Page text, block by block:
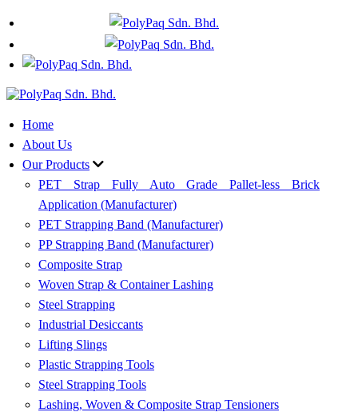
Home
About Us
Our Products
PET Strap Fully Auto Grade Pallet-less Brick
Application (Manufacturer)
PET Strapping Band (Manufacturer)
PP Strapping Band (Manufacturer)
Composite Strap
Woven Strap & Container Lashing
Steel Strapping
Industrial Desiccants
Lifting Slings
Plastic Strapping Tools
Steel Strapping Tools
Lashing, Woven & Composite Strap Tensioners